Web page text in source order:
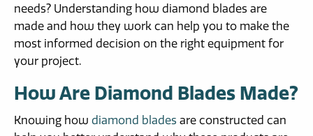
needs? Understanding how diamond blades are
made and how they work can help you to make the
most informed decision on the right equipment for
your project.
How Are Diamond Blades Made?
Knowing how diamond blades are constructed can